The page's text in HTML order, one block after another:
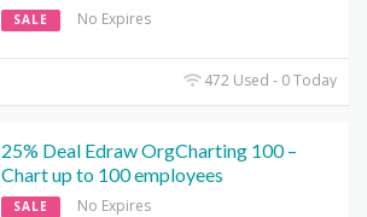
SALE No Expires
472 Used - 0 Today
25% Deal Edraw OrgCharting 100 –
Chart up to 100 employees
SALE No Expires